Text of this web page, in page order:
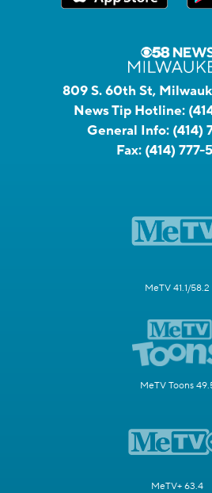
809 S. 60th St,
News Tip Hotline:
General Info: (414)
Fax: (414) 777-
MeTV 41.1/58.2
MeTV Toons
MeTV+ 63.4